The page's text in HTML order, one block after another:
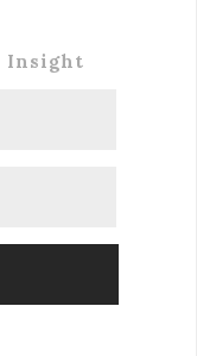
Insight